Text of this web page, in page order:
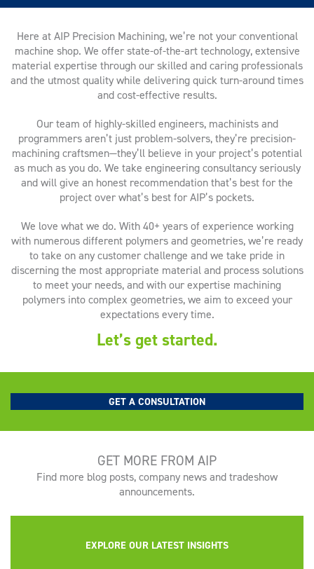
Here at AIP Precision Machining, we’re not your conventional
machine shop. We offer state-of-the-art technology, extensive
material expertise through our skilled and caring professionals
and the utmost quality while delivering quick turn-around times
and cost-effective results.
Our team of highly-skilled engineers, machinists and
programmers aren’t just problem-solvers, they’re precision-
machining craftsmen—they’ll believe in your project’s potential
as much as you do. We take engineering consultancy seriously
and will give an honest recommendation that’s best for the
project over what’s best for AIP’s pockets.
We love what we do. With 40+ years of experience working
with numerous different polymers and geometries, we’re ready
to take on any customer challenge and we take pride in
discerning the most appropriate material and process solutions
to meet your needs, and with our expertise machining
polymers into complex geometries, we aim to exceed your
expectations every time.
Let’s get started.
GET A CONSULTATION
GET MORE FROM AIP
Find more blog posts, company news and tradeshow
announcements.
EXPLORE OUR LATEST INSIGHTS